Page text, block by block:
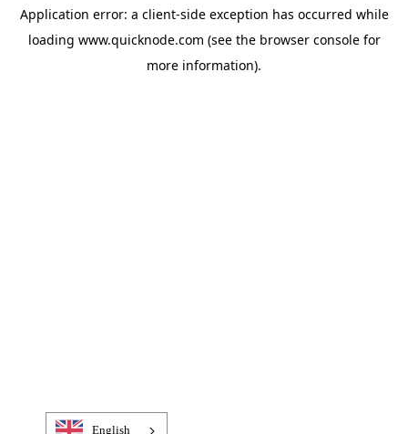
Application error: a client-side exception has occurred while
loading www.quicknode.com (see the browser consolefor
more information).
English